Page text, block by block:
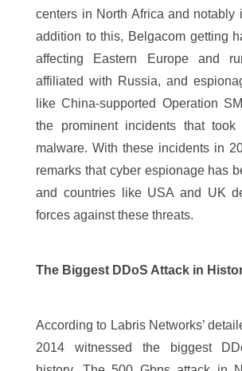
centers in North Africa and notably
addition to this, Belgacom getting
affecting Eastern Europe and
affiliated with Russia, and
like China-supported Operation
the prominent incidents that took
malware. With these incidents in
remarks that cyber espionage has
and countries like USA and UK
forces against these threats.
The Biggest DDoS Attack in
According to Labris Networks’
2014 witnessed the biggest